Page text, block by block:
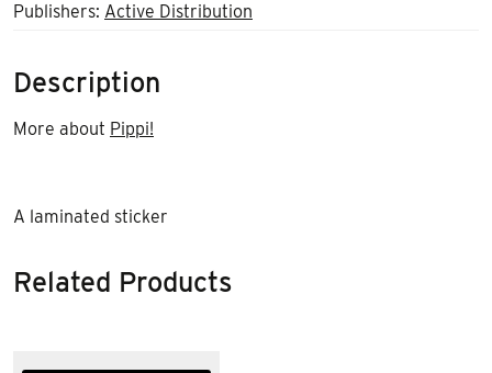
Publishers: Active Distribution
Description
More about Pippi!
A laminated sticker
Related Products